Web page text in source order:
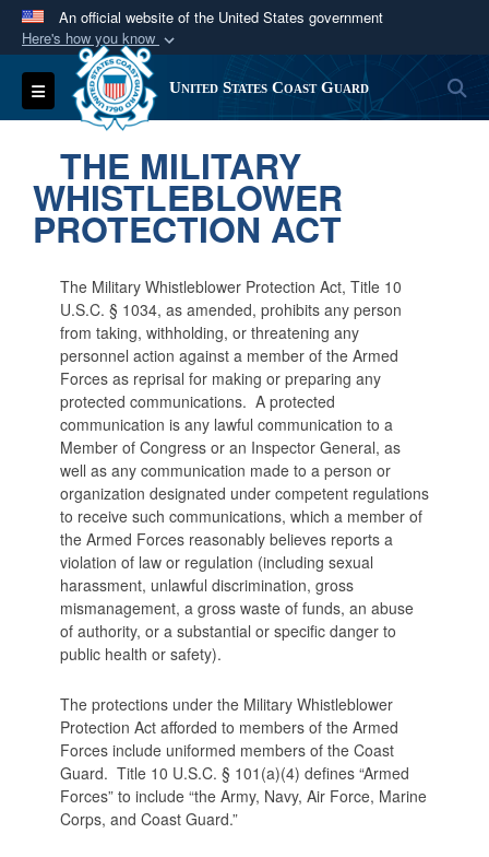
An official website of the United States government
Here's how you know
Official websites use .mil
A.milwebsite belongs to an official U.S.
Department of Defense organization in the United
States.
Secure .mil websites use HTTPS
A lock ( )or https:// means you’ve safely
connected to the .mil website. Share sensitive
information only on official, secure websites.
Toggle navigation United States Coast Guard
THE MILITARY
WHISTLEBLOWER
PROTECTION ACT
The Military Whistleblower Protection Act, Title 10
U.S.C. § 1034, as amended, prohibits any person
from taking, withholding, or threatening any
personnel action against a member of the Armed
Forces as reprisal for making or preparing any
protected communications. A protected
communication is any lawful communication to a
Member of Congress or an Inspector General, as
well as any communication made to a person or
organization designated under competent regulations
to receive such communications, which a member of
the Armed Forces reasonably believes reports a
violation of law or regulation (including sexual
harassment, unlawful discrimination, gross
mismanagement, a gross waste of funds, an abuse
of authority, or a substantial or specific danger to
public health or safety).
The protections under the Military Whistleblower
Protection Act afforded to members of the Armed
Forces include uniformed members of the Coast
Guard. Title 10 U.S.C. § 101(a)(4) defines “Armed
Forces” to include “the Army, Navy, Air Force, Marine
Corps, and Coast Guard.”